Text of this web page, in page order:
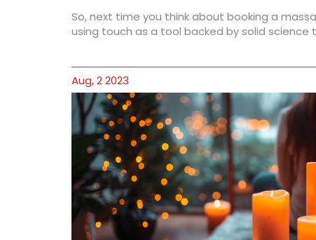
So, next time you think about booking a
using touch as a tool backed by solid
Aug, 2 2023